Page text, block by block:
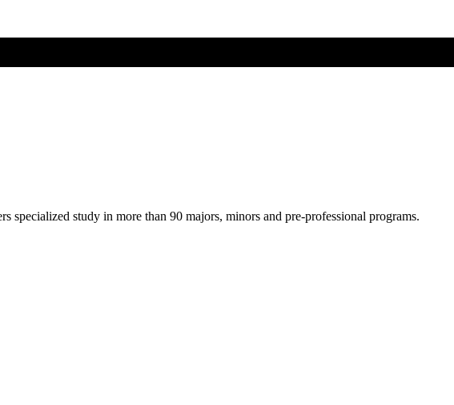
specialized study in more than 90 majors, minors and pre-professional programs.